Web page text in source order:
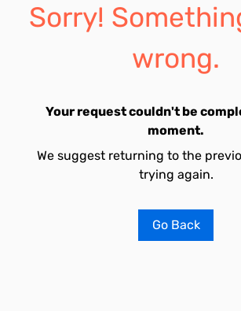
Sorry!
wrong.
Your request couldn't be
moment.
We suggest returning to the
trying again.
Go Back